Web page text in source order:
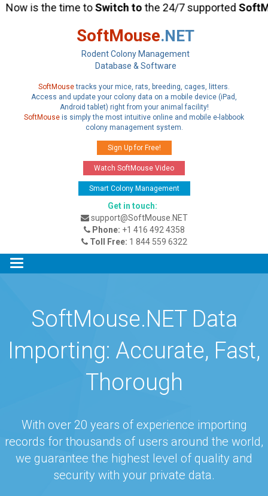
is the time toSwitchtothe 24/7 supported
SoftMouse.NET
Rodent Colony Management
Database & Software
SoftMousetracks your mice, rats, breeding, cages, litters.
Access and update your colony data on a mobile device (iPad,
Android tablet) right from your animal facility!
SoftMouse is simply the most intuitive online and mobile e-labbook
colony management system.
Sign Up for Free!
Watch SoftMouse Video
Smart Colony Management
Get in touch:
support@SoftMouse.NET
Phone: +1 416 492 4358
Toll Free: 1 844 559 6322
Toggle
navigation
SoftMouse.NET Data
Importing: Accurate, Fast,
Thorough
With over 20 years of experience importing
records for thousands of users around the world,
we guarantee the highest level of quality and
security with your private data.